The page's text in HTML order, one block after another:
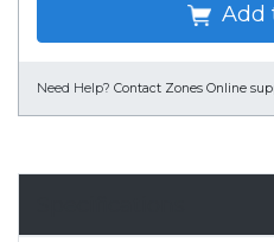
Add
Need Help? Contact Zones Online